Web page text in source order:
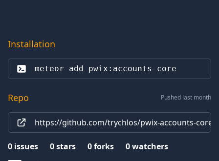
Installation
meteor add pwix:accounts-core
Repo Pushed last month
https://github.com/trychlos/pwix-accounts-core
0 issues 0stars 0forks 0watchers